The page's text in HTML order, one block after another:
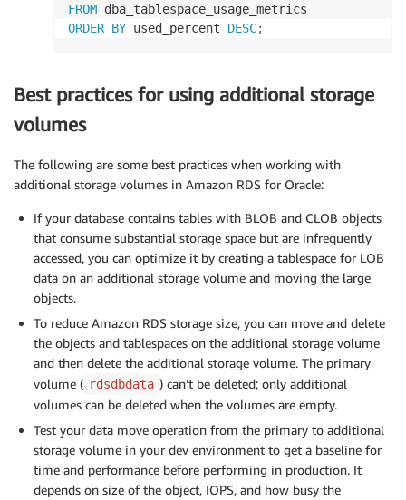
FROM
ORDER BY used_percent DESC;
Best practices for using additional storage
volumes
The following are some best practices when working with
additional storage volumes in Amazon RDS for Oracle:
If your database contains tables with BLOB and CLOB objects
that consume substantial storage space but are infrequently
accessed, you can optimize it by creating a tablespace for LOB
data on an additional storage volume and moving the large
objects.
To reduce Amazon RDS storage size, you can move and delete
the objects and tablespaces on the additional storage volume
and then delete the additional storage volume. The primary
volume ( rdsdbdata ) can’t be deleted; only additional
volumes can be deleted when the volumes are empty.
Test your data move operation from the primary to additional
storage volume in your dev environment to get a baseline for
time and performance before performing in production. It
depends on size of the object, IOPS, and how busy the